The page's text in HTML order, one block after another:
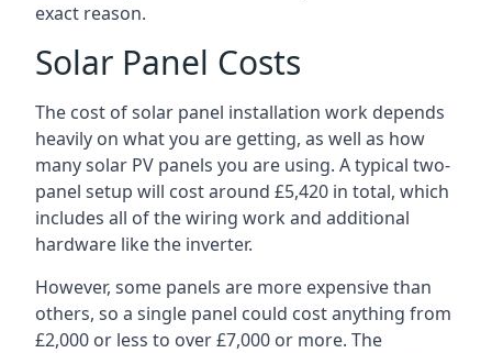
exact reason.
Solar Panel Costs
The cost of solar panel installation work depends
heavily on what you are getting, as well as how
many solar PV panels you are using. A typical two-
panel setup will cost around £5,420 in total, which
includes all of the wiring work and additional
hardware like the inverter.
However, some panels are more expensive than
others, so a single panel could cost anything from
£2,000 or less to over £7,000 or more. The